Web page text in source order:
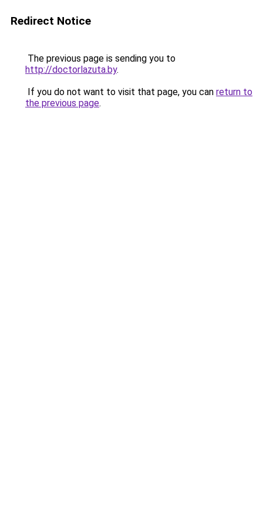
Redirect Notice
The previous page is sending you to
http://doctorlazuta.by.
If you do not want to visit that page, you can return to
the previous page.